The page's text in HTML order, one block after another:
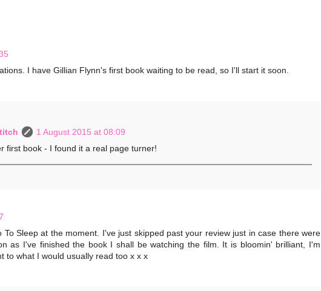
I have Gillian Flynn's first book waiting to be read, so I'll start it soon.
1 August 2015 at 08:09
first book - I found it a real page turner!
Sleep at the moment. I've just skipped past your review just in case there were
as I've finished the book I shall be watching the film. It is bloomin' brilliant, I'm
to what I would usually read too x x x